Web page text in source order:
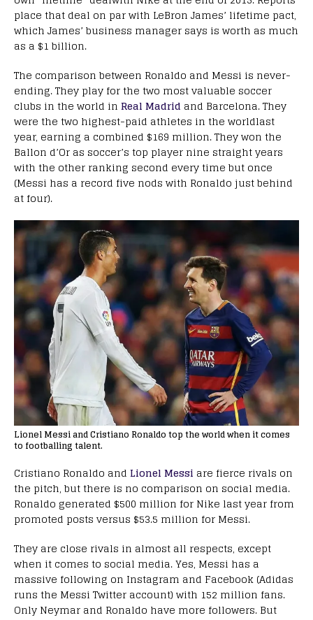
place that deal on par with LeBron James’ lifetime pact,
which James’ business manager says is worth as much
as a $1 billion.
The comparison between Ronaldo and Messi is never-
ending. They play for the two most valuable soccer
clubs in the world in Real Madrid and Barcelona. They
were the two highest-paid athletes in the worldlast
year, earning a combined $169 million. They won the
Ballon d’Or as soccer’s top player nine straight years
with the other ranking second every time but once
(Messi has a record five nods with Ronaldo just behind
at four).
Lionel Messi and Cristiano Ronaldo top the world when it comes
to footballing talent.
Cristiano Ronaldo and Lionel Messi are fierce rivals on
the pitch, but there is no comparison on social media.
Ronaldo generated $500 million for Nike last year from
promoted posts versus $53.5 million for Messi.
They are close rivals in almost all respects, except
when it comes to social media. Yes, Messi has a
massive following on Instagram and Facebook (Adidas
runs the Messi Twitter account) with 152 million fans.
Only Neymar and Ronaldo have more followers. But